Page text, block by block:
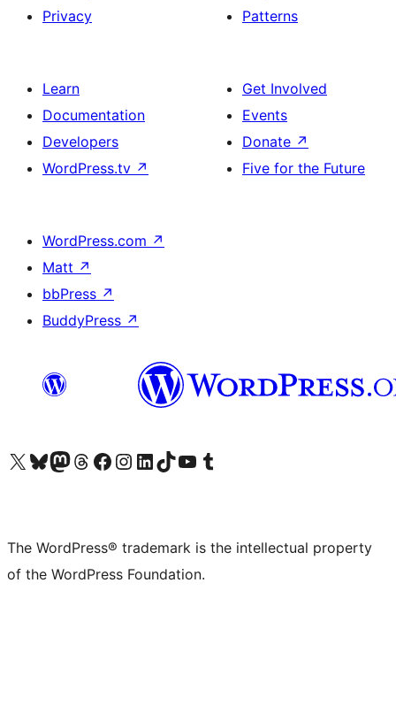
Privacy
Patterns
Learn
Documentation
Developers
WordPress.tv ↗
Get Involved
Events
Donate ↗
Five for the Future
WordPress.com ↗
Matt ↗
bbPress ↗
BuddyPress ↗
Visit our X (formerly Twitter) account
Visit our Bluesky account
Visit our Mastodon account
Visit our Threads account
Visit our Facebook page
Visit our Instagram account
Visit our LinkedIn account
Visit our TikTok account
Visit our YouTube channel
Visit our Tumblr account
The WordPress® trademark is the intellectual property
of the WordPress Foundation.